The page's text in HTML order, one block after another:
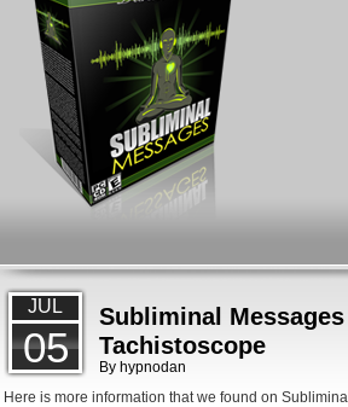
JUL
05
Subliminal
Tachistoscope
By hypnodan
Here is more information that we found on